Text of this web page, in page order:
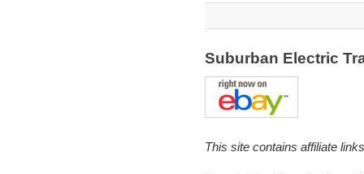
Suburban Electric
This site contains affiliate